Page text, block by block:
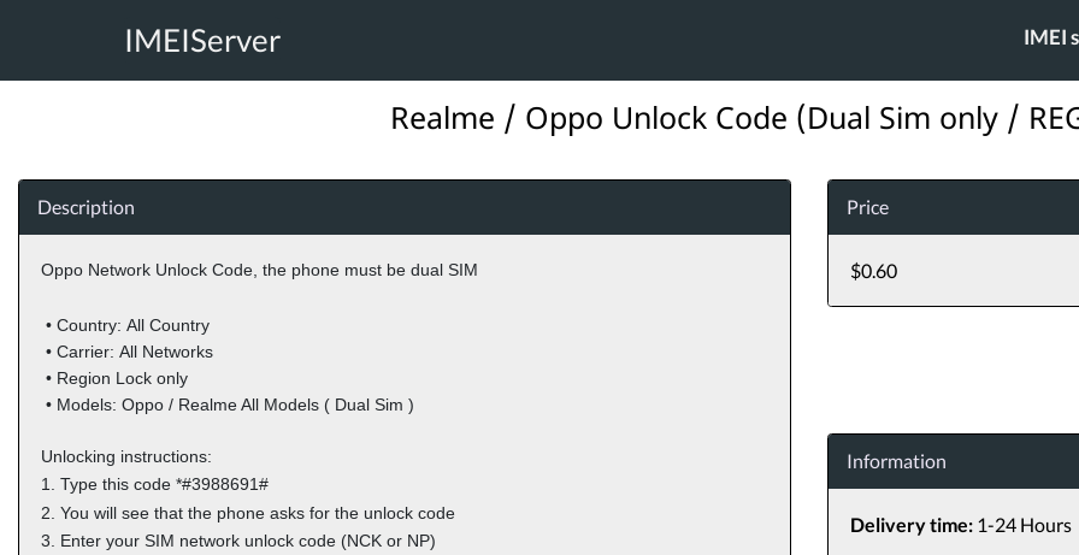
IMEIServer IMEI
Realme / Oppo Unlock Code (Dual Sim only /
Description
Oppo Network Unlock Code, the phone must be dual SIM
• Country: All Country
• Carrier: All Networks
• Region Lock only
• Models: Oppo / Realme All Models ( Dual Sim )
Unlocking instructions:
1.
Type this code *#3988691#
2. You will see that the phone asks for the unlock code
3. Enter your SIM network unlock code (NCK or NP)
Price
$0.60
Information
Delivery time:1-24 Hours